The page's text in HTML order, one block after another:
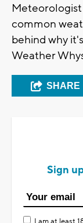
common
behind why
Weather
SHARE
Sign